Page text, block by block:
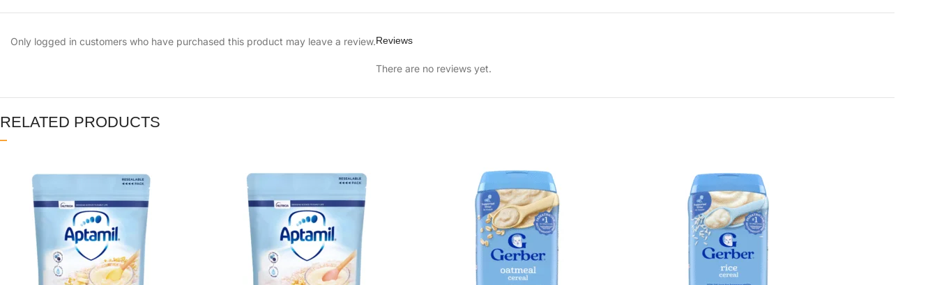
Reviews
There are no reviews yet.
Only logged in customers who have purchased this product may leave a review.
RELATED PRODUCTS